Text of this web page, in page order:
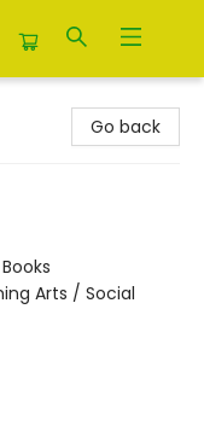
Go back
Arts / Social